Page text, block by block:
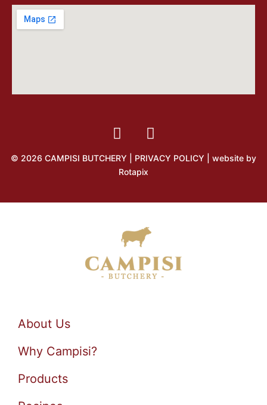
© 2026 CAMPISI BUTCHERY | PRIVACY POLICY | website by
Rotapix
About Us
Why Campisi?
Products